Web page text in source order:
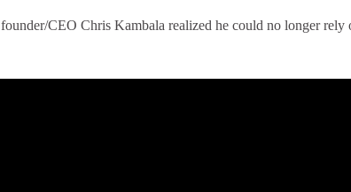
founder/CEO Chris Kambala realized he could no longer